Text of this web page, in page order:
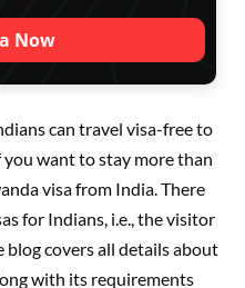
Now
can travel visa-free to
you want to stay more than
visa from India. There
for Indians, i.e., the visitor
blog covers all details about
with its requirements